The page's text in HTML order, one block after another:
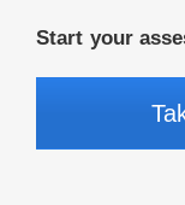
Start your